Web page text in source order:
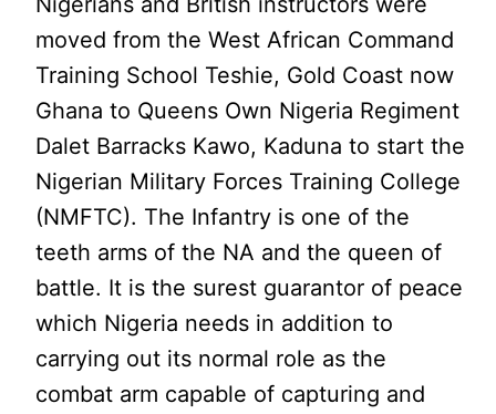
moved from the West African Command
Training School Teshie, Gold Coast now
Ghana to Queens Own Nigeria Regiment
Dalet Barracks Kawo, Kaduna to start the
Nigerian Military Forces Training College
(NMFTC). The Infantry is one of the
teeth arms of the NA and the queen of
battle. It is the surest guarantor of peace
which Nigeria needs in addition to
carrying out its normal role as the
combat arm capable of capturing and